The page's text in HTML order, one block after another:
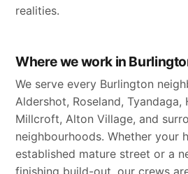
realities.
Where we work in
We serve every Burlington
Aldershot, Roseland, Tyandaga,
Millcroft, Alton Village, and
neighbourhoods. Whether your
established mature street or a
finishing build-out, our crews